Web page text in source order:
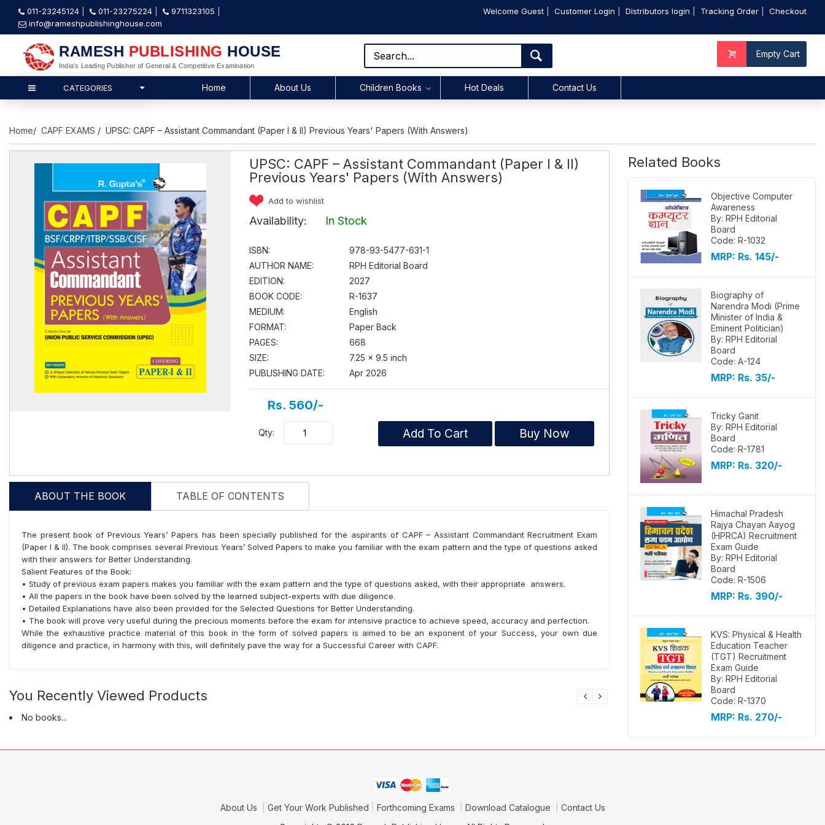
011-23245124 011-23275224
9711323105
info@rameshpublishinghouse.com
Welcome Guest Customer Login Distributors login Tracking Order Checkout
RAMESH PUBLISHING HOUSE
India's Leading Publisher of General & Competitive Examination
Empty Cart
CATEGORIES Home About Us Children Books Hot Deals Contact Us
Home/ CAPF EXAMS / UPSC: CAPF – Assistant Commandant (Paper I & II) Previous Years' Papers (With Answers)
UPSC: CAPF – Assistant Commandant (Paper I & II)
Previous Years' Papers (With Answers)
Add to wishlist
Availability: In Stock
ISBN:
978-93-5477-631-1
AUTHOR NAME:
RPH Editorial Board
EDITION:
2027
BOOK CODE:
R-1637
MEDIUM:
English
FORMAT:
Paper Back
PAGES:
668
SIZE:
7.25 × 9.5 inch
PUBLISHING DATE:
Apr 2026
Rs. 560/-
Qty: Add To Cart Buy Now
ABOUT THE BOOK TABLE OF CONTENTS
The present book of Previous Years’ Papers has been specially published for the aspirants of CAPF – Assistant Commandant Recruitment Exam
(Paper I & II). The book comprises several Previous Years’ Solved Papers to make you familiar with the exam pattern and the type of questions asked
with their answers for Better Understanding.
Salient Features of the Book:
• Study of previous exam papers makes you familiar with the exam pattern and the type of questions asked, with their appropriate answers.
• All the papers in the book have been solved by the learned subject-experts with due diligence.
• Detailed Explanations have also been provided for the Selected Questions for Better Understanding.
• The book will prove very useful during the precious moments before the exam for intensive practice to achieve speed, accuracy and perfection.
While the exhaustive practice material of this book in the form of solved papers is aimed to be an exponent of your Success, your own due
diligence and practice, in harmony with this, will definitely pave the way for a Successful Career with CAPF.
You Recently Viewed Products
No books...
Related Books
Objective Computer
Awareness
By: RPH Editorial
Board
Code: R-1032
MRP: Rs. 145/-
Biography of
Narendra Modi (Prime
Minister of India &
Eminent Politician)
By: RPH Editorial
Board
Code: A-124
MRP: Rs. 35/-
Tricky Ganit
By: RPH Editorial
Board
Code: R-1781
MRP: Rs. 320/-
Himachal Pradesh
Rajya Chayan Aayog
(HPRCA) Recruitment
Exam Guide
By: RPH Editorial
Board
Code: R-1506
MRP: Rs. 390/-
KVS: Physical & Health
Education Teacher
(TGT) Recruitment
Exam Guide
By: RPH Editorial
Board
Code: R-1370
MRP: Rs. 270/-
About Us Get Your Work Published Forthcoming Exams Download Catalogue
Contact Us